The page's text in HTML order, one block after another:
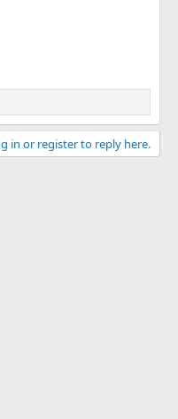
in or register to reply here.